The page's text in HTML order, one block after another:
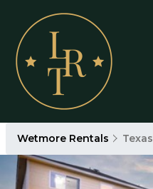
Wetmore Rentals Texas